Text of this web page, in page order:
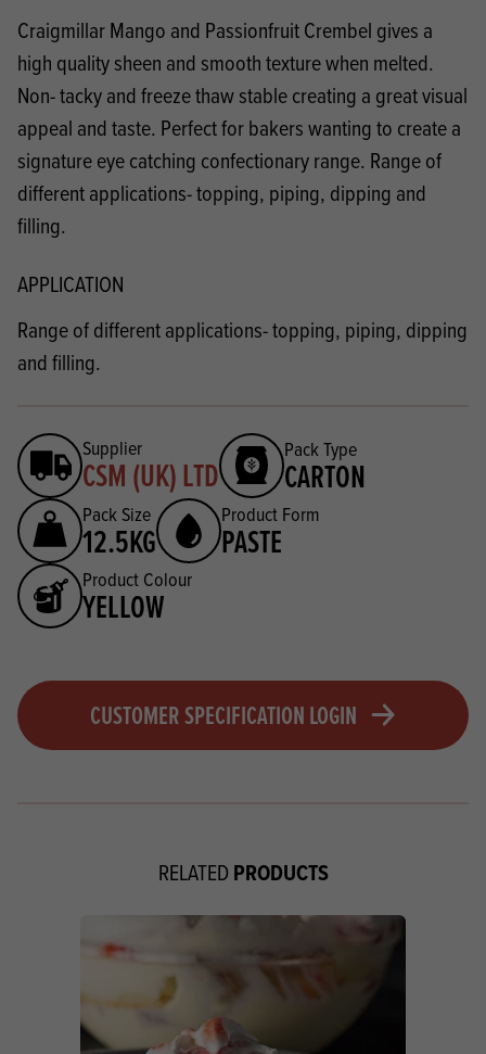
Craigmillar Mango and Passionfruit Crembel gives a
high quality sheen and smooth texture when melted.
Non- tacky and freeze thaw stable creating a great visual
appeal and taste. Perfect for bakers wanting to create a
signature eye catching confectionary range. Range of
different applications- topping, piping, dipping and
filling.
APPLICATION
Range of different applications- topping, piping, dipping
and filling.
Supplier
CSM (UK) LTD
Pack Type
CARTON
Pack Size
12.5KG
Product Form
PASTE
Product Colour
YELLOW
CUSTOMER SPECIFICATION LOGIN
RELATEDPRODUCTS